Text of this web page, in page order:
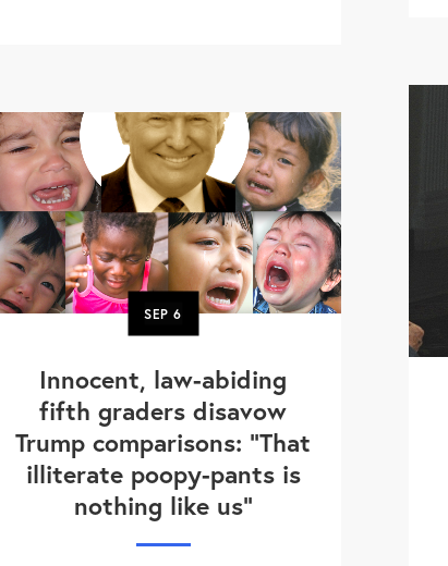
SEP6
Innocent, law-abiding
fifth graders disavow
Trump comparisons: "That
illiterate poopy-pants is
nothing like us"